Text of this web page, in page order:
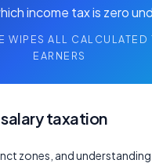
income tax is zero
ALL CALCULATED
EARNERS
taxation
zones, and understanding